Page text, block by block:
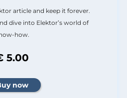
article and keep it forever.
dive into Elektor’s world of
how.
5.00